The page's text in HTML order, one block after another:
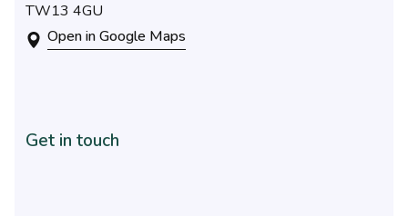
TW13 4GU
Open in Google Maps
Get in touch